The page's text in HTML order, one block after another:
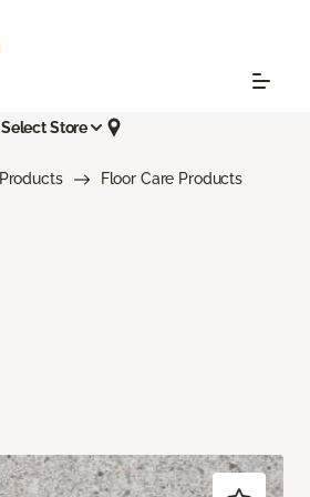
Select Store
Products
Floor Care Products